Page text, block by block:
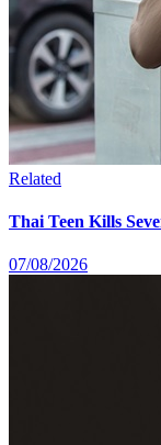
Related
Thai Teen Kills
07/08/2026